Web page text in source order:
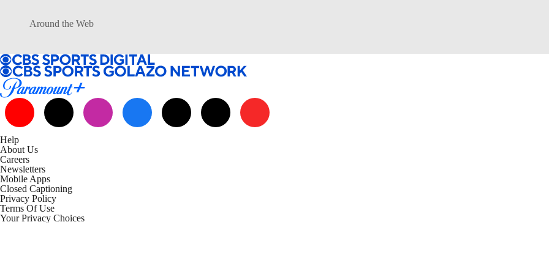
Around the Web
Help
About Us
Careers
Newsletters
Mobile Apps
Closed Captioning
Privacy Policy
Terms Of Use
Your Privacy Choices